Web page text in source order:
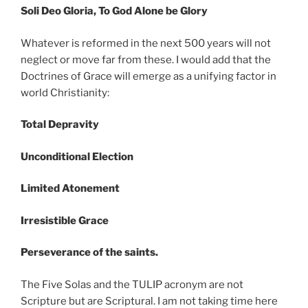
Soli Deo Gloria, To God Alone be Glory
Whatever is reformed in the next 500 years will not
neglect or move far from these. I would add that the
Doctrines of Grace will emerge as a unifying factor in
world Christianity:
Total Depravity
Unconditional Election
Limited Atonement
Irresistible Grace
Perseverance of the saints.
The Five Solas and the TULIP acronym are not
Scripture but are Scriptural. I am not taking time here